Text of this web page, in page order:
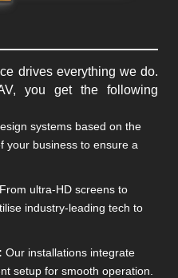
drives everything we do.
you get the following
systems based on the
your business to ensure a
From ultra-HD screens to
industry-leading tech to
Our installations integrate
setup for smooth operation.